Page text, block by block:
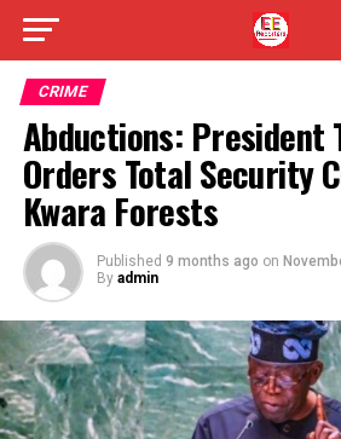
CRIME
Abductions: President
Orders Total Security
Kwara Forests
Published 9 months ago on
By admin